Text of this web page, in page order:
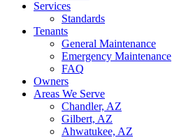
Services
Standards
Tenants
General Maintenance
Emergency Maintenance
FAQ
Owners
Areas We Serve
Chandler, AZ
Gilbert, AZ
Ahwatukee, AZ